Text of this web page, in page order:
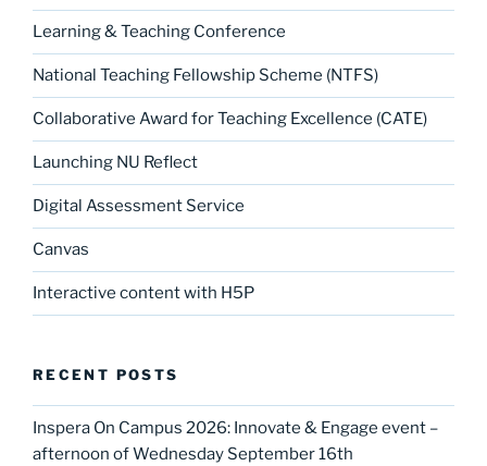
Learning & Teaching Conference
National Teaching Fellowship Scheme (NTFS)
Collaborative Award for Teaching Excellence (CATE)
Launching NU Reflect
Digital Assessment Service
Canvas
Interactive content with H5P
RECENT POSTS
Inspera On Campus 2026: Innovate & Engage event –
afternoon of Wednesday September 16th